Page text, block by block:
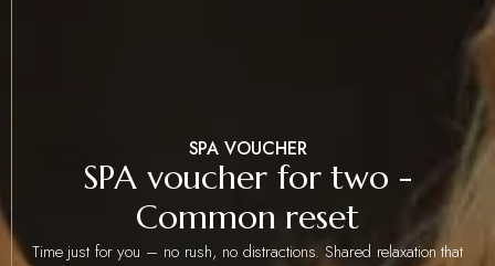
SPA VOUCHER
SPA voucher for two -
Common reset
Time just for you – no rush, no distractions. Shared relaxation that